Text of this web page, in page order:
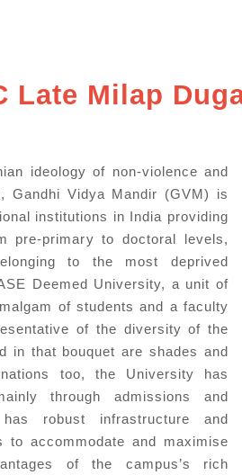
Late Milap
ideology of non-violence and
Gandhi Vidya Mandir (GVM) is
institutions in India providing
pre-primary to doctoral levels,
to the most deprived
Deemed University, a unit of
of students and a faculty
of the diversity of the
in that bouquet are shades and
too, the University has
through admissions and
robust infrastructure and
to accommodate and maximise
of the campus’s rich